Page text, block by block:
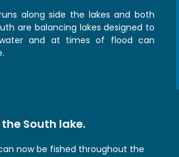
along side the lakes and both
are balancing lakes designed to
and at times of flood can
South lake.
can now be fished throughout the